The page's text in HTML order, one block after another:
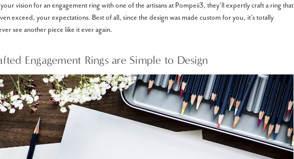
vision for an engagement ring with one of the artisans at Pompeii3, they’ll expertly craft a ring that
exceed, your expectations. Best of all, since the design was made custom for you, it’s totally
see another piece like it ever again.
Engagement Rings are Simple to Design